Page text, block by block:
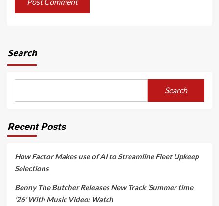
Search
Search
Recent Posts
How Factor Makes use of AI to Streamline Fleet Upkeep
Selections
Benny The Butcher Releases New Track ‘Summer time
’26’ With Music Video: Watch